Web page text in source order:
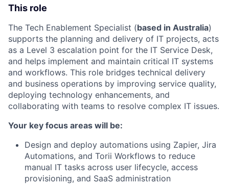
This role
The Tech Enablement Specialist (based in Australia)
supports the planning and delivery of IT projects, acts
as a Level 3 escalation point for the IT Service Desk,
and helps implement and maintain critical IT systems
and workflows. This role bridges technical delivery
and business operations by improving service quality,
deploying technology enhancements, and
collaborating with teams to resolve complex IT issues.
Your key focus areas will be:
Design and deploy automations using Zapier, Jira
Automations, and Torii Workflows to reduce
manual IT tasks across user lifecycle, access
provisioning, and SaaS administration